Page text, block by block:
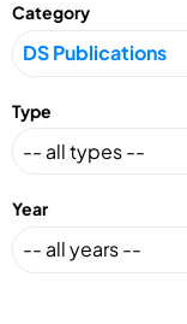
Category
Type
Year